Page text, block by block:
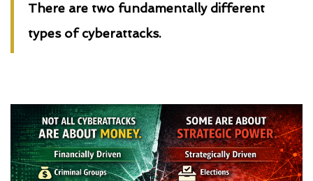
There are two fundamentally different
types of cyberattacks.